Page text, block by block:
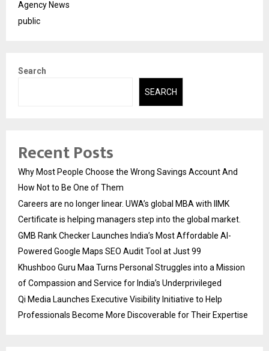
Agency News
public
Search
SEARCH
Recent Posts
Why Most People Choose the Wrong Savings Account And
How Not to Be One of Them
Careers are no longer linear. UWA’s global MBA with IIMK
Certificate is helping managers step into the global market.
GMB Rank Checker Launches India’s Most Affordable AI-
Powered Google Maps SEO Audit Tool at Just ₹99
Khushboo Guru Maa Turns Personal Struggles into a Mission
of Compassion and Service for India’s Underprivileged
Qi Media Launches Executive Visibility Initiative to Help
Professionals Become More Discoverable for Their Expertise